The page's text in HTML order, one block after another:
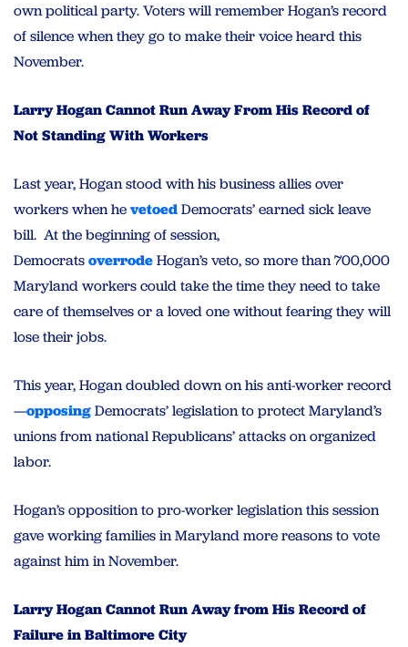
own political party. Voters will remember Hogan’s record
of silence when they go to make their voice heard this
November.
Larry Hogan Cannot Run Away From His Record of
Not Standing With Workers
Last year, Hogan stood with his business allies over
workers when hevetoedDemocrats’ earned sick leave
bill. At the beginning of session,
DemocratsoverrodeHogan’s veto, so more than 700,000
Maryland workers could take the time they need to take
care of themselves or a loved one without fearing they will
lose their jobs.
This year, Hogan doubled down on his anti-worker record
—opposingDemocrats’ legislation to protect Maryland’s
unions from national Republicans’ attacks on organized
labor.
Hogan’s opposition to pro-worker legislation this session
gave working families in Maryland more reasons to vote
against him in November.
Larry Hogan Cannot Run Away from His Record of
Failure in Baltimore City